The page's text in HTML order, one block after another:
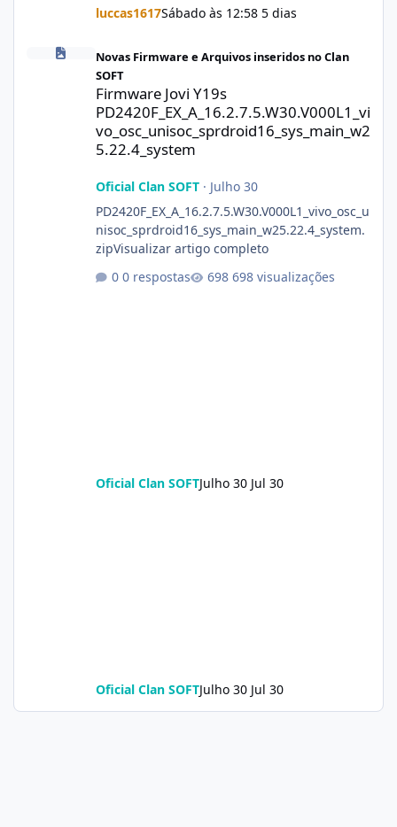
luccas1617Sábado às 12:58 5 dias
Firmware Jovi Y19s
Novas Firmware e Arquivos inseridos no Clan
SOFT
Firmware Jovi Y19s
PD2420F_EX_A_16.2.7.5.W30.V000L1_vi
vo_osc_unisoc_sprdroid16_sys_main_w2
5.22.4_system
Oficial Clan SOFT· Julho 30
PD2420F_EX_A_16.2.7.5.W30.V000L1_vivo_osc_u
nisoc_sprdroid16_sys_main_w25.22.4_system.
zipVisualizar artigo completo
0 respostas
698 visualizações
Oficial Clan SOFTJulho 30 Jul 30
Oficial Clan SOFTJulho 30 Jul 30